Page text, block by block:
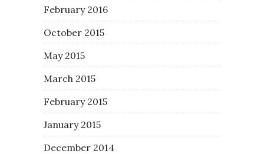
February 2016
October 2015
May 2015
March 2015
February 2015
January 2015
December 2014